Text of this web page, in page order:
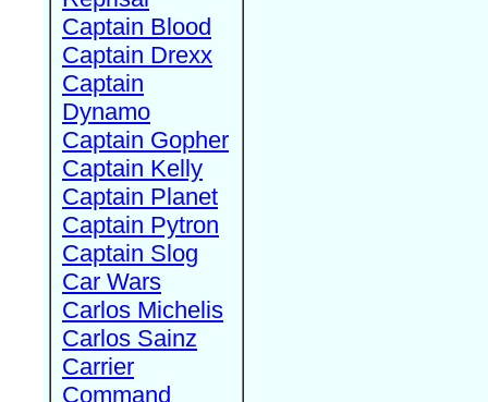
Captain Blood
Captain Drexx
Captain
Dynamo
Captain Gopher
Captain Kelly
Captain Planet
Captain Pytron
Captain Slog
Car Wars
Carlos Michelis
Carlos Sainz
Carrier
Command